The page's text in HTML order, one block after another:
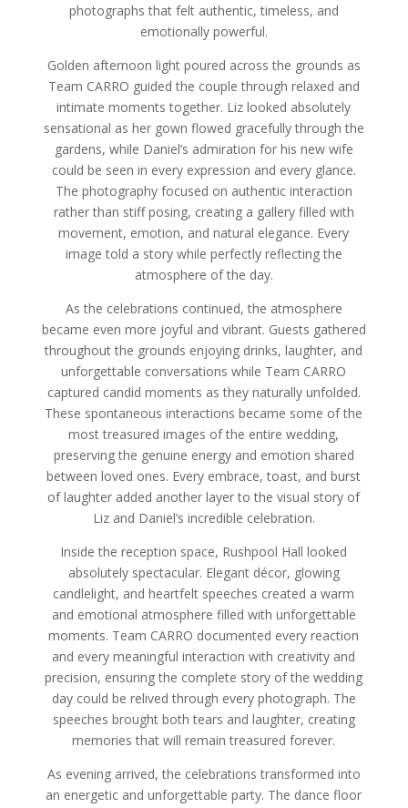
photographs that felt authentic, timeless, and
emotionally powerful.
Golden afternoon light poured across the grounds as
Team CARRO guided the couple through relaxed and
intimate moments together. Liz looked absolutely
sensational as her gown flowed gracefully through the
gardens, while Daniel’s admiration for his new wife
could be seen in every expression and every glance.
The photography focused on authentic interaction
rather than stiff posing, creating a gallery filled with
movement, emotion, and natural elegance. Every
image told a story while perfectly reflecting the
atmosphere of the day.
As the celebrations continued, the atmosphere
became even more joyful and vibrant. Guests gathered
throughout the grounds enjoying drinks, laughter, and
unforgettable conversations while Team CARRO
captured candid moments as they naturally unfolded.
These spontaneous interactions became some of the
most treasured images of the entire wedding,
preserving the genuine energy and emotion shared
between loved ones. Every embrace, toast, and burst
of laughter added another layer to the visual story of
Liz and Daniel’s incredible celebration.
Inside the reception space, Rushpool Hall looked
absolutely spectacular. Elegant décor, glowing
candlelight, and heartfelt speeches created a warm
and emotional atmosphere filled with unforgettable
moments. Team CARRO documented every reaction
and every meaningful interaction with creativity and
precision, ensuring the complete story of the wedding
day could be relived through every photograph. The
speeches brought both tears and laughter, creating
memories that will remain treasured forever.
As evening arrived, the celebrations transformed into
an energetic and unforgettable party. The dance floor